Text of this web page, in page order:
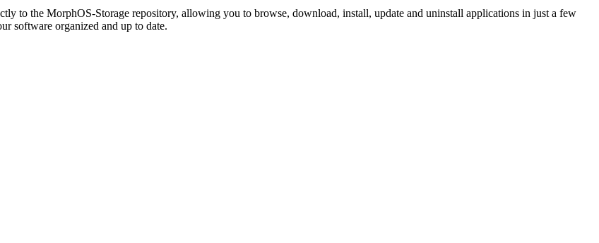
to the MorphOS-Storage repository, allowing you to browse, download, install, update and uninstall applications in just a few
software organized and up to date.